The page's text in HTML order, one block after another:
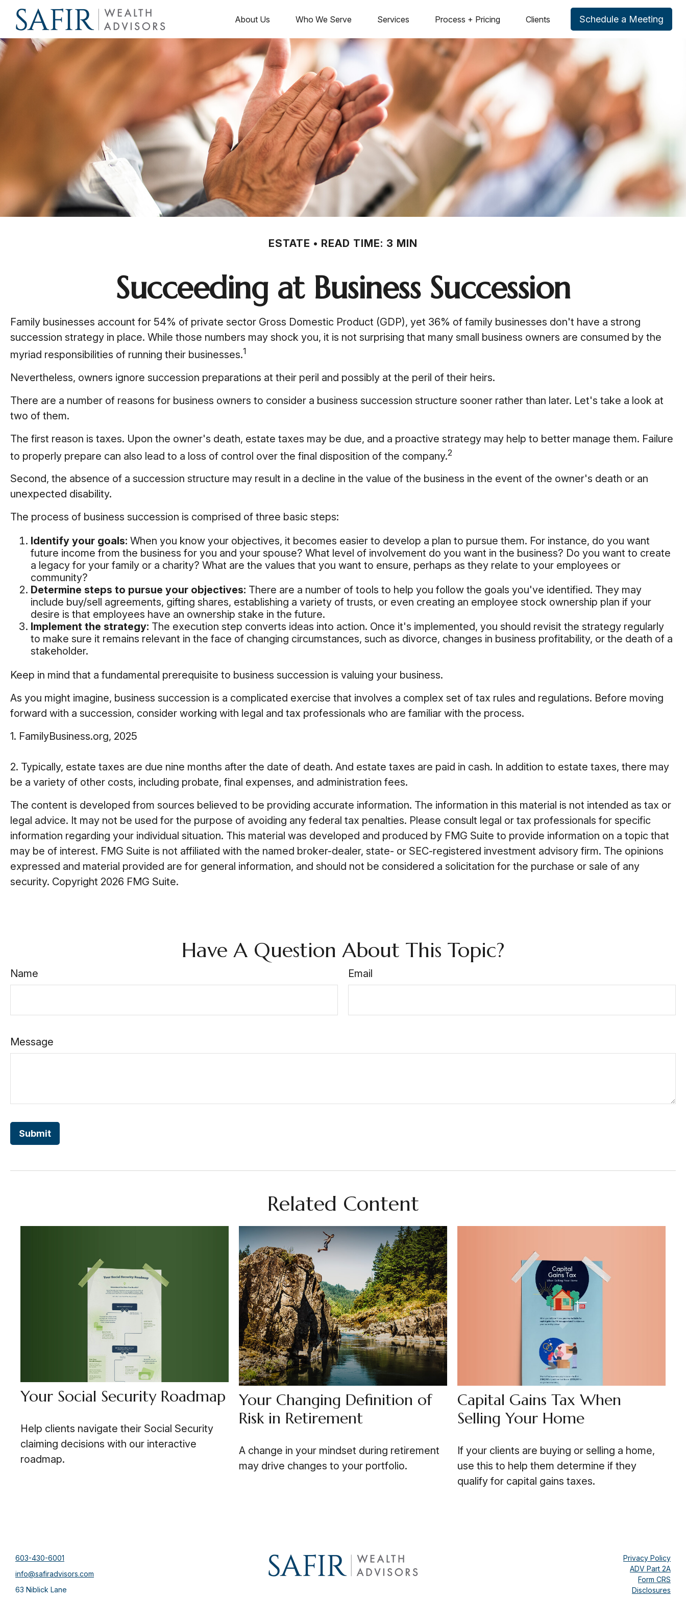
About Us Who We Serve Services Process + Pricing Clients Schedule a Meeting
ESTATE READ TIME: 3 MIN
Succeeding at Business Succession
Family businesses account for 54% of private sector Gross Domestic Product (GDP), yet 36% of family businesses don't have a strong
succession strategy in place. While those numbers may shock you, it is not surprising that many small business owners are consumed by the
myriad responsibilities of running their businesses.1
Nevertheless, owners ignore succession preparations at their peril and possibly at the peril of their heirs.
There are a number of reasons for business owners to consider a business succession structure sooner rather than later. Let's take a look at
two of them.
The first reason is taxes. Upon the owner's death, estate taxes may be due, and a proactive strategy may help to better manage them. Failure
to properly prepare can also lead to a loss of control over the final disposition of the company.2
Second, the absence of a succession structure may result in a decline in the value of the business in the event of the owner's death or an
unexpected disability.
The process of business succession is comprised of three basic steps:
Identify your goals: When you know your objectives, it becomes easier to develop a plan to pursue them. For instance, do you want
future income from the business for you and your spouse? What level of involvement do you want in the business? Do you want to create
a legacy for your family or a charity? What are the values that you want to ensure, perhaps as they relate to your employees or
community?
Determine steps to pursue your objectives: There are a number of tools to help you follow the goals you've identified. They may
include buy/sell agreements, gifting shares, establishing a variety of trusts, or even creating an employee stock ownership plan if your
desire is that employees have an ownership stake in the future.
Implement the strategy: The execution step converts ideas into action. Once it's implemented, you should revisit the strategy regularly
to make sure it remains relevant in the face of changing circumstances, such as divorce, changes in business profitability, or the death of a
stakeholder.
Keep in mind that a fundamental prerequisite to business succession is valuing your business.
As you might imagine, business succession is a complicated exercise that involves a complex set of tax rules and regulations. Before moving
forward with a succession, consider working with legal and tax professionals who are familiar with the process.
1. FamilyBusiness.org, 2025
2. Typically, estate taxes are due nine months after the date of death. And estate taxes are paid in cash. In addition to estate taxes, there may
be a variety of other costs, including probate, final expenses, and administration fees.
The content is developed from sources believed to be providing accurate information. The information in this material is not intended as tax or
legal advice. It may not be used for the purpose of avoiding any federal tax penalties. Please consult legal or tax professionals for specific
information regarding your individual situation. This material was developed and produced by FMG Suite to provide information on a topic that
may be of interest. FMG Suite is not affiliated with the named broker-dealer, state- or SEC-registered investment advisory firm. The opinions
expressed and material provided are for general information, and should not be considered a solicitation for the purchase or sale of any
security. Copyright 2026 FMG Suite.
Have A Question About This Topic?
Name Email
Message
Related Content
Your Social Security Roadmap
Help clients navigate their Social Security
claiming decisions with our interactive
roadmap.
Your Changing Definition of
Risk in Retirement
A change in your mindset during retirement
may drive changes to your portfolio.
Capital Gains Tax When
Selling Your Home
If your clients are buying or selling a home,
use this to help them determine if they
qualify for capital gains taxes.
603-430-6001
info@safiradvisors.com
63 Niblick Lane
Privacy Policy
ADV Part 2A
Form CRS
Disclosures